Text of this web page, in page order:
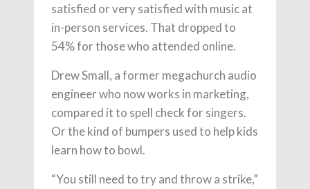
satisfied or very satisfied with music at
in-person services. That dropped to
54% for those who attended online.
Drew Small, a former megachurch audio
engineer who now works in marketing,
compared it to spell check for singers.
Or the kind of bumpers used to help kids
learn how to bowl.
“You still need to try and throw a strike,”